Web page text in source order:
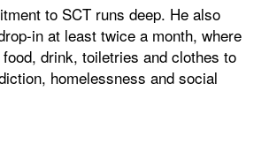
to SCT runs deep. He also
in at least twice a month, where
drink, toiletries and clothes to
homelessness and social